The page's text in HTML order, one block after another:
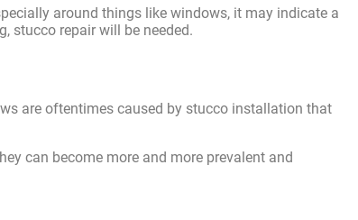
around things like windows, it may indicate a
stucco repair will be needed.
are oftentimes caused by stucco installation that
can become more and more prevalent and